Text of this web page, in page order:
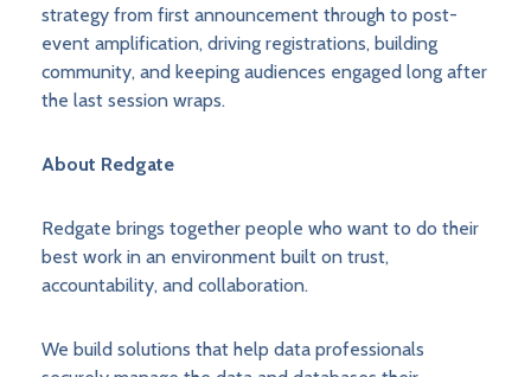
strategy from first announcement through to post-
event amplification, driving registrations, building
community, and keeping audiences engaged long after
the last session wraps.
About Redgate
Redgate brings together people who want to do their
best work in an environment built on trust,
accountability, and collaboration.
We build solutions that help data professionals